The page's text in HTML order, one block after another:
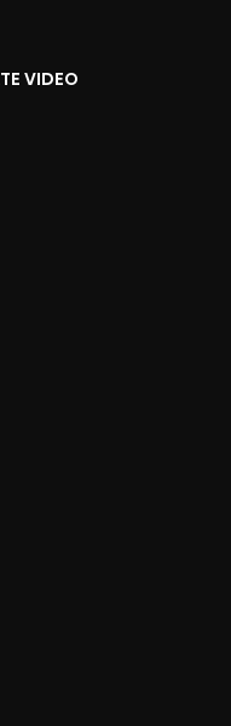
VIDEO